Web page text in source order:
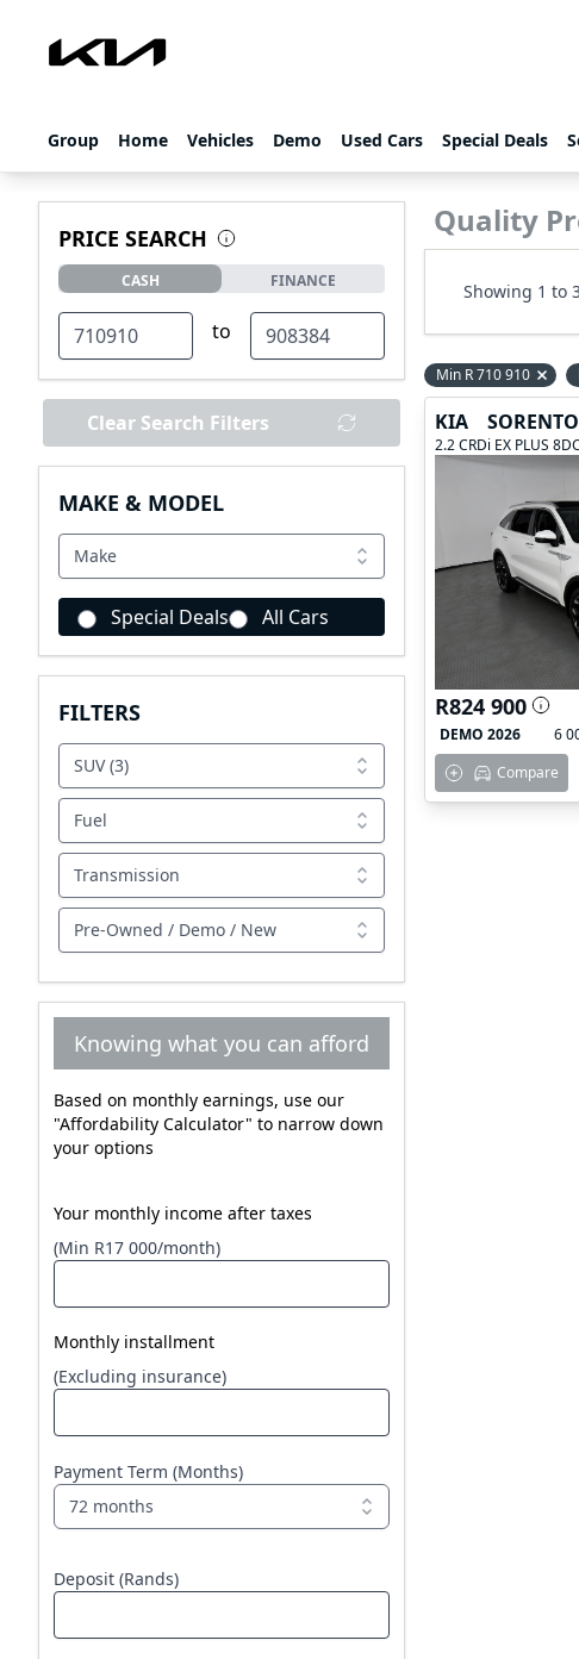
Group Home Vehicles Demo Used Cars Special Deals
PRICE SEARCH
CASH FINANCE
to
Clear Search Filters
MAKE & MODEL
Make
Special Deals All Cars
FILTERS
SUV (3)
Fuel
Transmission
Pre-Owned / Demo / New
Knowing what you can afford
Based on monthly earnings, use our
"Affordability Calculator" to narrow down
your options
Your monthly income after taxes
(Min R17 000/month)
Monthly installment
(Excluding insurance)
Payment Term (Months)
72 months
Deposit (Rands)
Quality
Showing 1 to
Min R 710 910
KIA SORENTO
2.2 CRDi EX PLUS
R824 900
DEMO 2026 6
Compare